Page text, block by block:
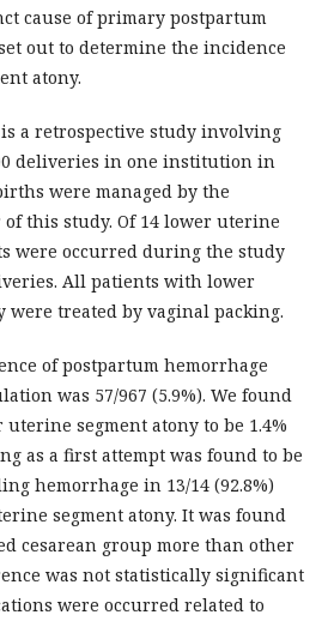
cause of primary postpartum
out to determine the incidence
atony.
a retrospective study involving
deliveries in one institution in
were managed by the
this study. Of 14 lower uterine
were occurred during the study
All patients with lower
were treated by vaginal packing.
of postpartum hemorrhage
was 57/967 (5.9%). We found
segment atony to be 1.4%
as a first attempt was found to be
hemorrhage in 13/14 (92.8%)
segment atony. It was found
cesarean group more than other
was not statistically significant
were occurred related to